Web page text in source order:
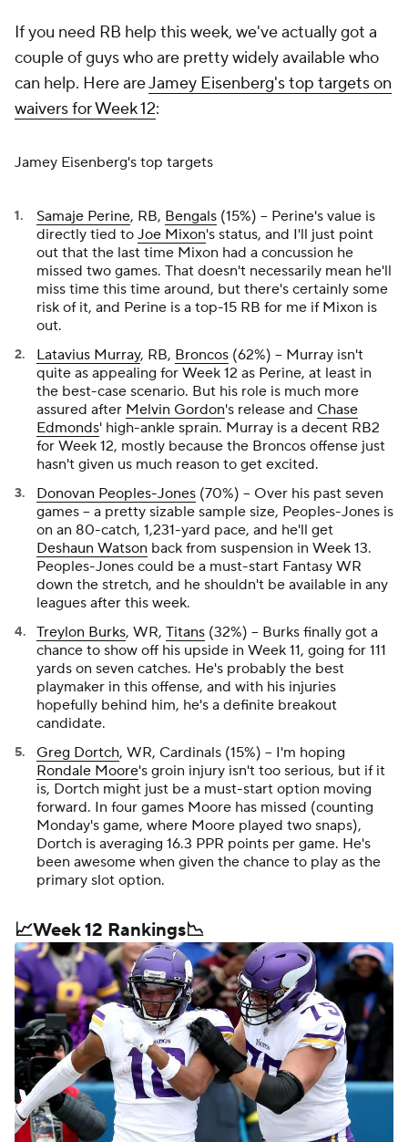
If you need RB help this week, we've actually got a
couple of guys who are pretty widely available who
can help. Here areJamey Eisenberg's top targets on
waivers for Week 12:
Jamey Eisenberg's top targets
Samaje Perine, RB, Bengals (15%) -- Perine's value is
directly tied to Joe Mixon's status, and I'll just point
out that the last time Mixon had a concussion he
missed two games. That doesn't necessarily mean he'll
miss time this time around, but there's certainly some
risk of it, and Perine is a top-15 RB for me if Mixon is
out.
Latavius Murray, RB, Broncos (62%) -- Murray isn't
quite as appealing for Week 12 as Perine, at least in
the best-case scenario. But his role is much more
assured after Melvin Gordon's release and Chase
Edmonds' high-ankle sprain. Murray is a decent RB2
for Week 12, mostly because the Broncos offense just
hasn't given us much reason to get excited.
Donovan Peoples-Jones (70%) -- Over his past seven
games -- a pretty sizable sample size, Peoples-Jones is
on an 80-catch, 1,231-yard pace, and he'll get
Deshaun Watson back from suspension in Week 13.
Peoples-Jones could be a must-start Fantasy WR
down the stretch, and he shouldn't be available in any
leagues after this week.
Treylon Burks, WR, Titans (32%) -- Burks finally got a
chance to show off his upside in Week 11, going for 111
yards on seven catches. He's probably the best
playmaker in this offense, and with his injuries
hopefully behind him, he's a definite breakout
candidate.
Greg Dortch, WR, Cardinals (15%) -- I'm hoping
Rondale Moore's groin injury isn't too serious, but if it
is, Dortch might just be a must-start option moving
forward. In four games Moore has missed (counting
Monday's game, where Moore played two snaps),
Dortch is averaging 16.3 PPR points per game. He's
been awesome when given the chance to play as the
primary slot option.
📈Week 12 Rankings📉